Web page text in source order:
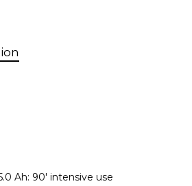
Ah: 90′ intensive use